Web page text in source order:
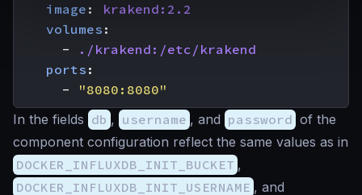
image :
krakend:2.2
volumes :
-
./krakend:/etc/krakend
ports :
- "8080:8080"
In the fields db , username , and password of the
component configuration reflect the same values as in
DOCKER_INFLUXDB_INIT_BUCKET ,
DOCKER_INFLUXDB_INIT_USERNAME , and